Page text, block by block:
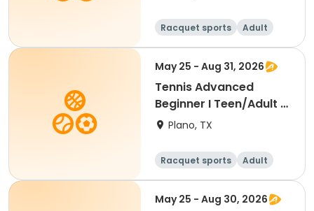
Racquet sports
Adult
All
Beginner
May 25 - Aug 31, 2026
Tennis Advanced
Beginner I Teen/Adult -
Summer 2026
Plano, TX
Racquet sports
Adult
All
Beginner
May 25 - Aug 30, 2026